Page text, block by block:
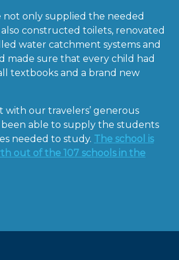
not only supplied the needed
also constructed toilets, renovated
water catchment systems and
made sure that every child had
textbooks and a brand new
with our travelers’ generous
been able to supply the students
needed to study. The school is
out of the 107 schools in the